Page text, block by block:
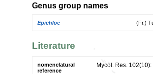
Genus group names
Epichloë (Fr.)
Literature
nomenclatural
reference
Mycol. Res.